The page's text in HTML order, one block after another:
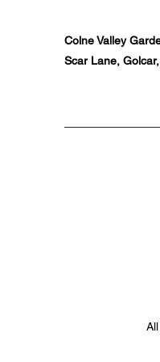
Colne Valley
Scar Lane,